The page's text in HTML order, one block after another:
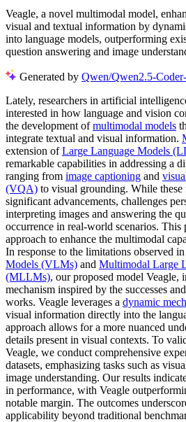
Veagle, a novel multimodal model,
visual and textual information by
into language models, outperforming
question answering and image
Generated by Qwen/Qwen2.5-
Lately, researchers in artificial
interested in how language and vision
the development ofmultimodal models
integrate textual and visual information.
extension ofLarge Language Models
remarkable capabilities in addressing a
ranging from image captioning and
(VQA) to visual grounding. While these
significant advancements, challenges
interpreting images and answering the
occurrence in real-world scenarios. This
approach to enhance the multimodal
In response to the limitations observed
Models (VLMs) and Multimodal Large
(MLLMs), our proposed model Veagle,
mechanism inspired by the successes
works. Veagle leverages a dynamic
visual information directly into the
approach allows for a more nuanced
details present in visual contexts. To
Veagle, we conduct comprehensive
datasets, emphasizing tasks such as
image understanding. Our results
in performance, with Veagle
notable margin. The outcomes
applicability beyond traditional